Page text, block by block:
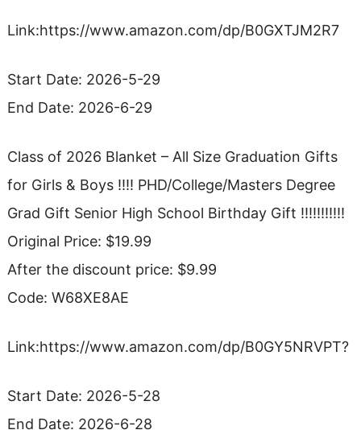
Link:https://www.amazon.com/dp/B0GXTJM2R7
Start Date: 2026-5-29
End Date: 2026-6-29
Class of 2026 Blanket – All Size Graduation Gifts
for Girls & Boys !!!! PHD/College/Masters Degree
Grad Gift Senior High School Birthday Gift !!!!!!!!!!!
Original Price: $19.99
After the discount price: $9.99
Code: W68XE8AE
Link:https://www.amazon.com/dp/B0GY5NRVPT?
Start Date: 2026-5-28
End Date: 2026-6-28